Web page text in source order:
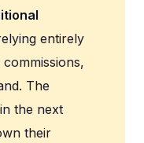
entirely
The
the next
their